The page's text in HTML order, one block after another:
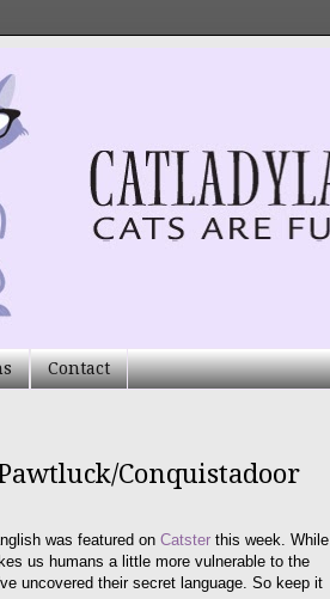
Contact
Conquistadoor
was featured on Catster this week. While
us humans a little more vulnerable to the
uncovered their secret language. So keep it